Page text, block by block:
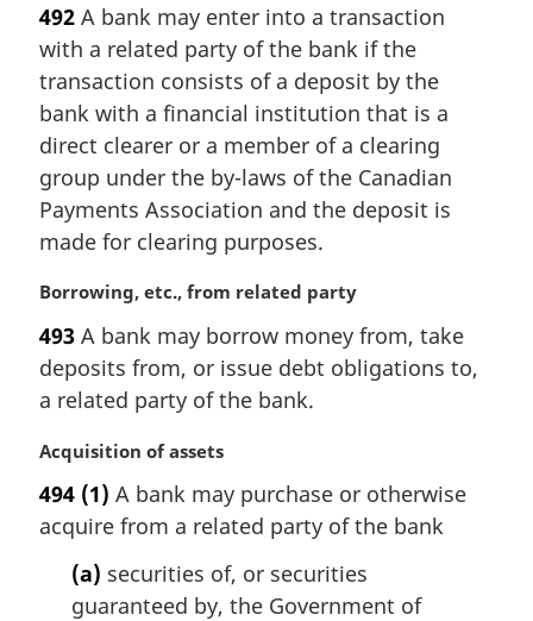
r
g
i
n
l
n
o
t
:
492 A bank may enter into a transaction
with a related party of the bank if the
transaction consists of a deposit by the
bank with a financial institution that is a
direct clearer or a member of a clearing
group under the by-laws of the Canadian
Payments Association and the deposit is
made for clearing purposes.
M
r
g
i
a
n
o
Borrowing, etc., from related party
493 A bank may borrow money from, take
deposits from, or issue debt obligations to,
a related party of the bank.
M
r
g
Acquisition of assets
494 (1) A bank may purchase or otherwise
acquire from a related party of the bank
(a) securities of, or securities
guaranteed by, the Government of